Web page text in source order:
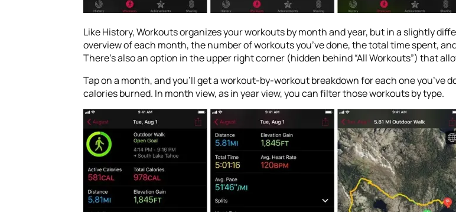
Like History, Workouts organizes your workouts by month and year, but in a slightly
overview of each month, the number of workouts you’ve done, the total time spent,
There’s also an option in the upper right corner (hidden behind “All Workouts”) that
Tap on a month, and you’ll get a workout-by-workout breakdown for each one
calories burned. In month view, as in year view, you can filter those workouts by type.